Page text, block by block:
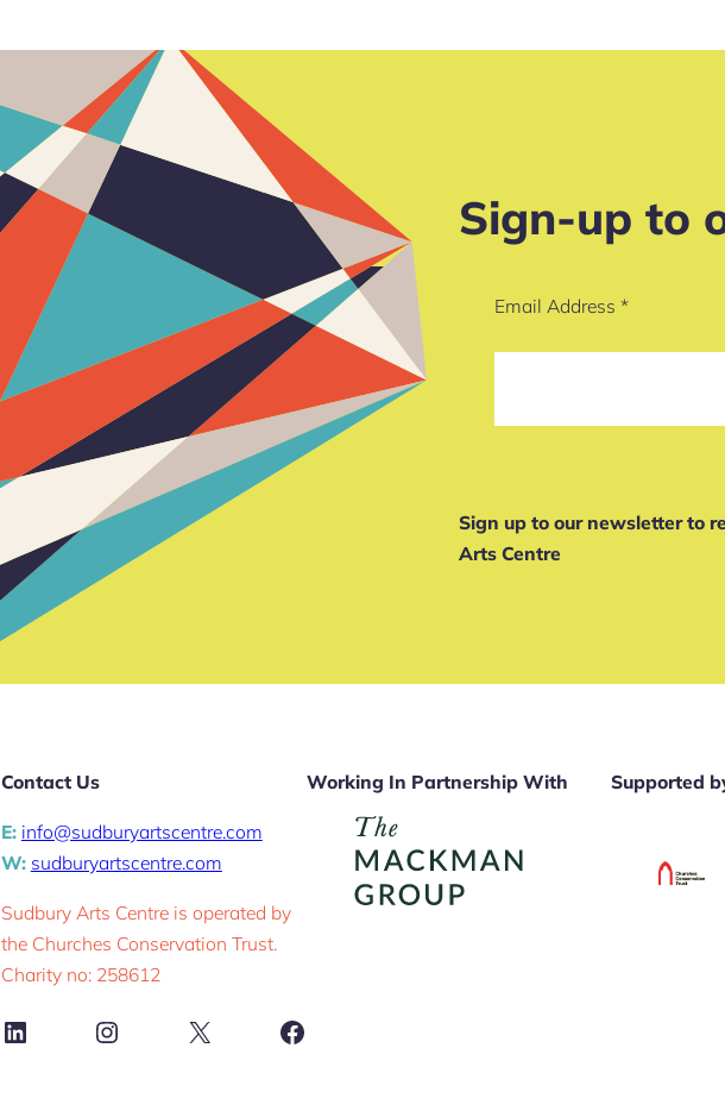
Sign-up to
Email Address *
Sign up to our newsletter to
Arts Centre
Contact Us
E: info@sudburyartscentre.com
W: sudburyartscentre.com
Sudbury Arts Centre is operated by
the Churches Conservation Trust.
Charity no: 258612
LinkedInInstagram
X Facebook
Working In Partnership With Supported